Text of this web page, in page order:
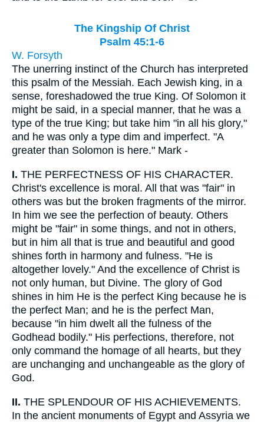
The Kingship Of Christ
Psalm 45:1-6
W. Forsyth
The unerring instinct of the Church has interpreted
this psalm of the Messiah. Each Jewish king, in a
sense, foreshadowed the true King. Of Solomon it
might be said, in a special manner, that he was a
type of the true King; but take him "in all his glory,"
and he was only a type dim and imperfect. "A
greater than Solomon is here." Mark -
I. THE PERFECTNESS OF HIS CHARACTER.
Christ's excellence is moral. All that was "fair" in
others was but the broken fragments of the mirror.
In him we see the perfection of beauty. Others
might be "fair" in some things, and not in others,
but in him all that is true and beautiful and good
shines forth in harmony and fulness. "He is
altogether lovely." And the excellence of Christ is
not only human, but Divine. The glory of God
shines in him He is the perfect King because he is
the perfect Man; and he is the perfect Man,
because "in him dwelt all the fulness of the
Godhead bodily." His perfections, therefore, not
only command the homage of all hearts, but they
are unchanging and unchangeable as the glory of
God.
II. THE SPLENDOUR OF HIS ACHIEVEMENTS.
In the ancient monuments of Egypt and Assyria we